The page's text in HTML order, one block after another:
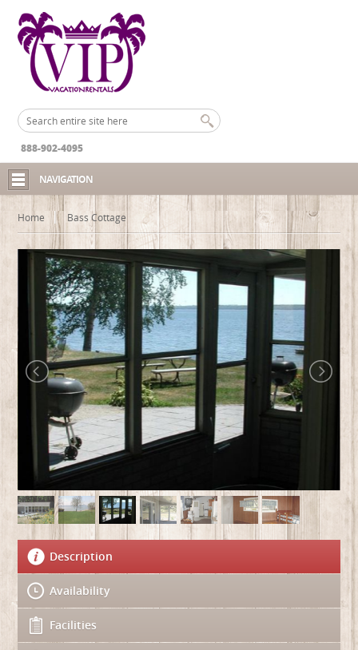
888-902-4095
NAVIGATION
Home Bass Cottage
Description
Availability
Facilities